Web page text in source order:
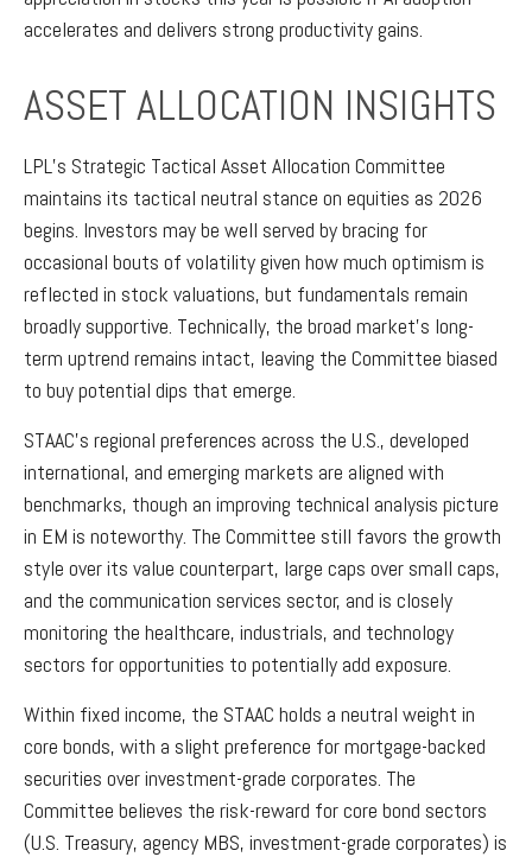
accelerates and delivers strong productivity gains.
ASSET ALLOCATION INSIGHTS
LPL’s Strategic Tactical Asset Allocation Committee
maintains its tactical neutral stance on equities as 2026
begins. Investors may be well served by bracing for
occasional bouts of volatility given how much optimism is
reflected in stock valuations, but fundamentals remain
broadly supportive. Technically, the broad market’s long-
term uptrend remains intact, leaving the Committee biased
to buy potential dips that emerge.
STAAC’s regional preferences across the U.S., developed
international, and emerging markets are aligned with
benchmarks, though an improving technical analysis picture
in EM is noteworthy. The Committee still favors the growth
style over its value counterpart, large caps over small caps,
and the communication services sector, and is closely
monitoring the healthcare, industrials, and technology
sectors for opportunities to potentially add exposure.
Within fixed income, the STAAC holds a neutral weight in
core bonds, with a slight preference for mortgage-backed
securities over investment-grade corporates. The
Committee believes the risk-reward for core bond sectors
(U.S. Treasury, agency MBS, investment-grade corporates) is